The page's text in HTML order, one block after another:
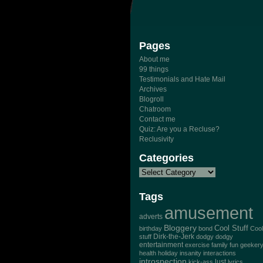
Pages
About me
99 things
Testimonials and Hate Mail
Archives
Blogroll
Chatroom
Contact me
Quiz: Are you a Recluse?
Reclusivity
Categories
Tags
adverts amusement
birthday Bloggery bond Cool Stuff Cool
stuff Dirk-the-Jerk dodgy dodgy
entertainment exercise family fun geekery
health holiday insanity interactions